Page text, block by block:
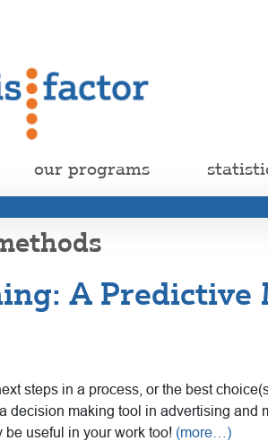
our programs
A Predictive
steps in a process, or the best
decision making tool in advertising and
useful in your work too! (more…)